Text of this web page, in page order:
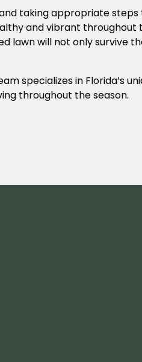
taking appropriate
and vibrant throughout
lawn will not only survive
specializes in Florida’s
throughout the season.